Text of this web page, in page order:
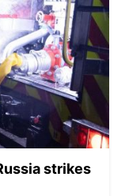
strikes